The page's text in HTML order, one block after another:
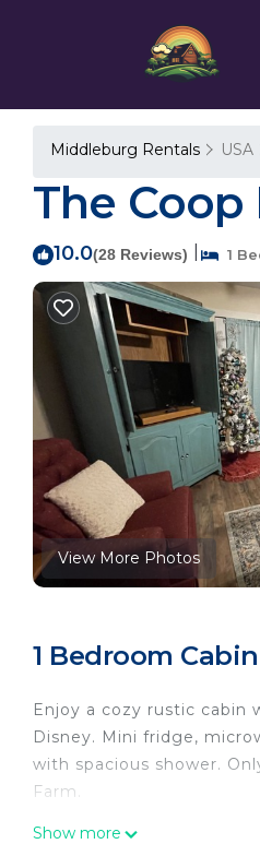
Middleburg Rentals USA
The Coop
10.0(28 Reviews) 1
View More Photos
1 Bedroom
Enjoy a cozy rustic cabin
Disney. Mini fridge,
with spacious shower.
Farm.
The Coop Inn is located
Show more